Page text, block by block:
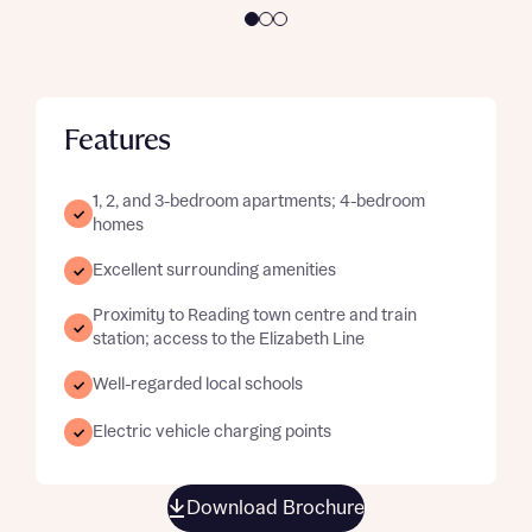
Features
1, 2, and 3-bedroom apartments; 4-bedroom
homes
Excellent surrounding amenities
Proximity to Reading town centre and train
station; access to the Elizabeth Line
Well-regarded local schools
Electric vehicle charging points
Download Brochure